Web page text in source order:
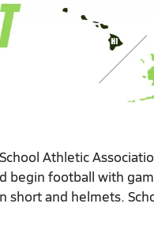
Athletic
begin football with
short and helmets.